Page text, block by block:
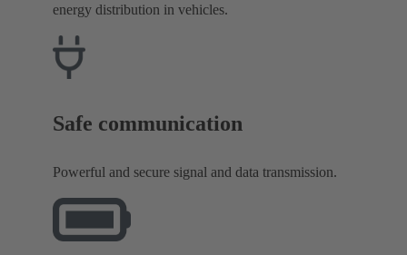
energy distribution in vehicles.
Safe communication
Powerful and secure signal and data transmission.